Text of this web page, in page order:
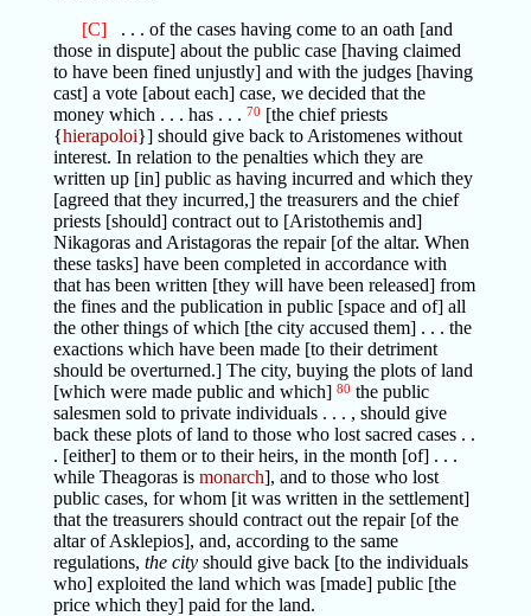
[C]. . . of the cases having come to an oath [and
those in dispute] about the public case [having claimed
to have been fined unjustly] and with the judges [having
cast] a vote [about each] case, we decided that the
money which . . . has . . . 70 [the chief priests
{hierapoloi}] should give back to Aristomenes without
interest. In relation to the penalties which they are
written up [in] public as having incurred and which they
[agreed that they incurred,] the treasurers and the chief
priests [should] contract out to [Aristothemis and]
Nikagoras and Aristagoras the repair [of the altar. When
these tasks] have been completed in accordance with
that has been written [they will have been released] from
the fines and the publication in public [space and of] all
the other things of which [the city accused them] . . . the
exactions which have been made [to their detriment
should be overturned.] The city, buying the plots of land
[which were made public and which] 80 the public
salesmen sold to private individuals . . . , should give
back these plots of land to those who lost sacred cases . .
. [either] to them or to their heirs, in the month [of] . . .
while Theagoras is monarch], and to those who lost
public cases, for whom [it was written in the settlement]
that the treasurers should contract out the repair [of the
altar of Asklepios], and, according to the same
regulations, the cityshould give back [to the individuals
who] exploited the land which was [made] public [the
price which they] paid for the land.